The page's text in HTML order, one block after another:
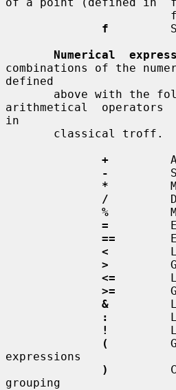
f
Numerical
combinations of the
defined
arithmetical  operators
in
+
-
*
/
%
=
==
<
>
<=
>=
&
:
!
(
expressions
)
grouping